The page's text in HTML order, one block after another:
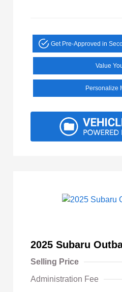
Get Pre-Approved in
Value
Personalize
2025 Subaru
Selling Price
Administration Fee